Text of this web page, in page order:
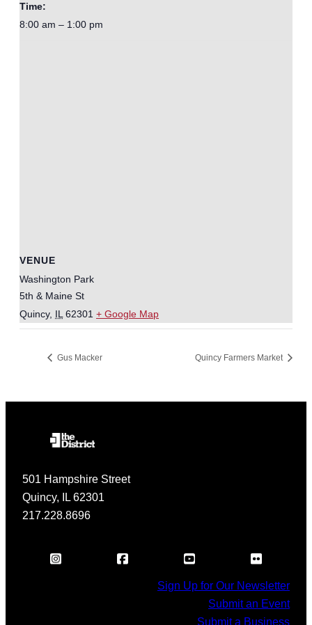
Time:
8:00 am – 1:00 pm
VENUE
Washington Park
5th & Maine St
Quincy, IL 62301 + Google Map
Gus Macker Quincy Farmers Market
501 Hampshire Street
Quincy, IL 62301
217.228.8696
Sign Up for Our Newsletter
Submit an Event
Submit a Business